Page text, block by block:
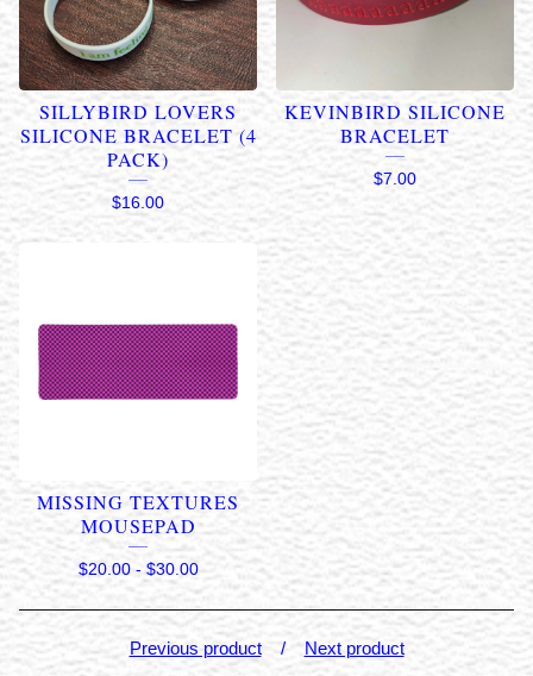
SILLYBIRD LOVERS
SILICONE BRACELET (4
PACK)
$16.00
KEVINBIRD SILICONE
BRACELET
$7.00
MISSING TEXTURES
MOUSEPAD
$20.00- $30.00
Previous product Next product